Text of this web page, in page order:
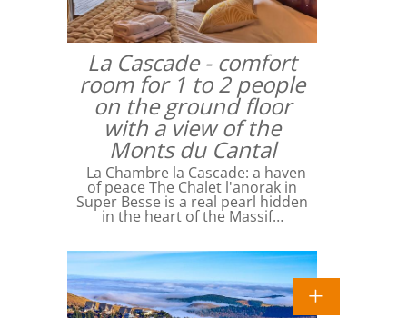
La Cascade - comfort
room for 1 to 2 people
on the ground floor
with a view of the
Monts du Cantal
La Chambre la Cascade: a haven
of peace The Chalet l'anorak in
Super Besse is a real pearl hidden
in the heart of the Massif…